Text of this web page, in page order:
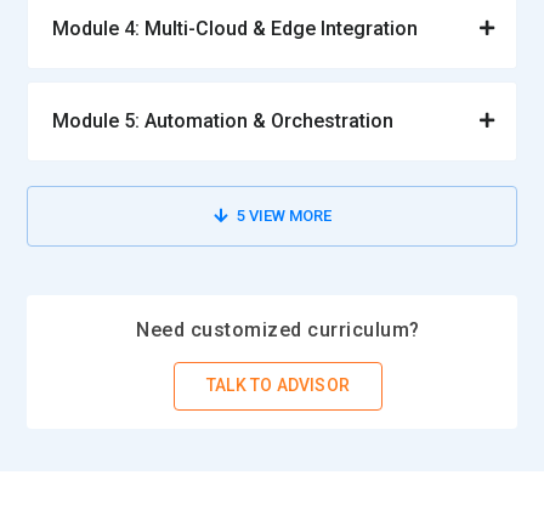
Module 4: Multi-Cloud & Edge Integration
Module 5: Automation & Orchestration
5VIEW MORE
Need customized curriculum?
TALK TO ADVISOR